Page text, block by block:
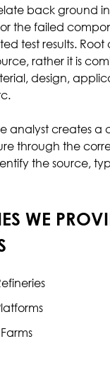
back ground
the failed
test results. Root
rather it is
design,
analyst creates a
through the
the source,
WE